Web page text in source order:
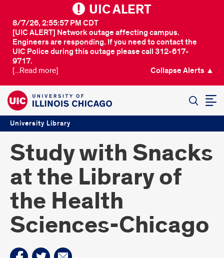
UIC ALERT
[UIC ALERT] Network outage affecting campus.
Engineers are responding. If you need to contact the
UIC Police during this outage please call 312-617-
9717.
8/7/26, 2:55:57 PM CDT
[...Read more] Collapse Alerts ▲
University Library
Study with Snacks
at the Library of
the Health
Sciences-Chicago